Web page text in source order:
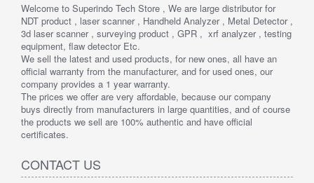
Welcome to Superindo Tech Store , We are large distributor for
NDT product , laser scanner , Handheld Analyzer , Metal Detector ,
3d laser scanner , surveying product , GPR , xrf analyzer , testing
equipment, flaw detector Etc.
We sell the latest and used products, for new ones, all have an
official warranty from the manufacturer, and for used ones, our
company provides a 1 year warranty.
The prices we offer are very affordable, because our company
buys directly from manufacturers in large quantities, and of course
the products we sell are 100% authentic and have official
certificates.
CONTACT US